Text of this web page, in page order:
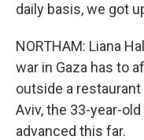
daily basis, we got
NORTHAM: Liana
war in Gaza has to
outside a restaurant
Aviv, the 33-year-
advanced this far.